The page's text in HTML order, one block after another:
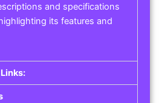
and specifications
its features and